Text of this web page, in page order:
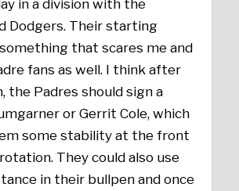
in a division with the
Dodgers. Their starting
that scares me and
fans as well. I think after
the Padres should sign a
or Gerrit Cole, which
some stability at the front
They could also use
in their bullpen and once